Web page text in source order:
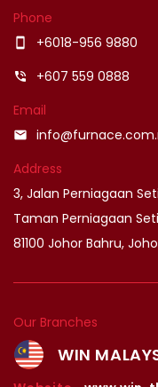
Phone
smartphone +6018-956 9880
phone_in_talk
+607 559 0888
Email
email
Address
3, Jalan Perniagaan
Taman Perniagaan
81100 Johor Bahru,
Our Branches
WIN